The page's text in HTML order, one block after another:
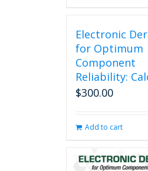
Electronic
for Optimum
Component
Reliability:
$300.00
Add to cart